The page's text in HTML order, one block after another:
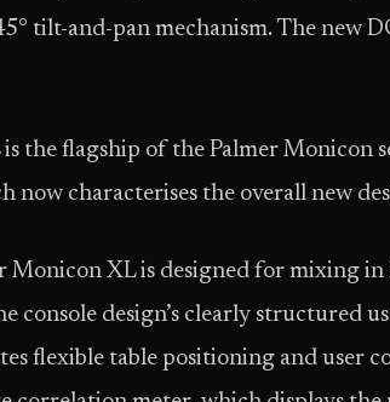
tilt-and-pan mechanism. The new
the flagship of the Palmer Monicon
now characterises the overall new
Monicon XL is designed for mixing
console design’s clearly structured
flexible table positioning and user